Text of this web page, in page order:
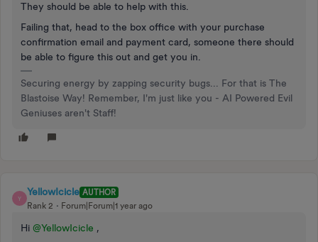
They should be able to help with this.
Failing that, head to the box office with your purchase
confirmation email and payment card, someone there should
be able to figure this out and get you in.
Securing energy by zapping security bugs... For that is The
Blastoise Way! Remember, I'm just like you - AI Powered Evil
Geniuses aren't Staff!
Y
YellowIcicle AUTHOR
Rank 2
Forum|Forum|1 year ago
Hi @YellowIcicle ,